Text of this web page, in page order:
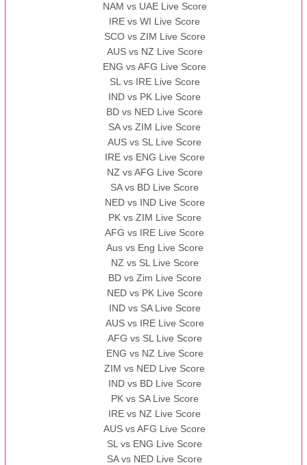
NAM vs UAE Live Score
IRE vs WI Live Score
SCO vs ZIM Live Score
AUS vs NZ Live Score
ENG vs AFG Live Score
SL vs IRE Live Score
IND vs PK Live Score
BD vs NED Live Score
SA vs ZIM Live Score
AUS vs SL Live Score
IRE vs ENG Live Score
NZ vs AFG Live Score
SA vs BD Live Score
NED vs IND Live Score
PK vs ZIM Live Score
AFG vs IRE Live Score
Aus vs Eng Live Score
NZ vs SL Live Score
BD vs Zim Live Score
NED vs PK Live Score
IND vs SA Live Score
AUS vs IRE Live Score
AFG vs SL Live Score
ENG vs NZ Live Score
ZIM vs NED Live Score
IND vs BD Live Score
PK vs SA Live Score
IRE vs NZ Live Score
AUS vs AFG Live Score
SL vs ENG Live Score
SA vs NED Live Score